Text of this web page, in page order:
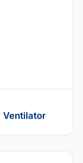
Ventilator